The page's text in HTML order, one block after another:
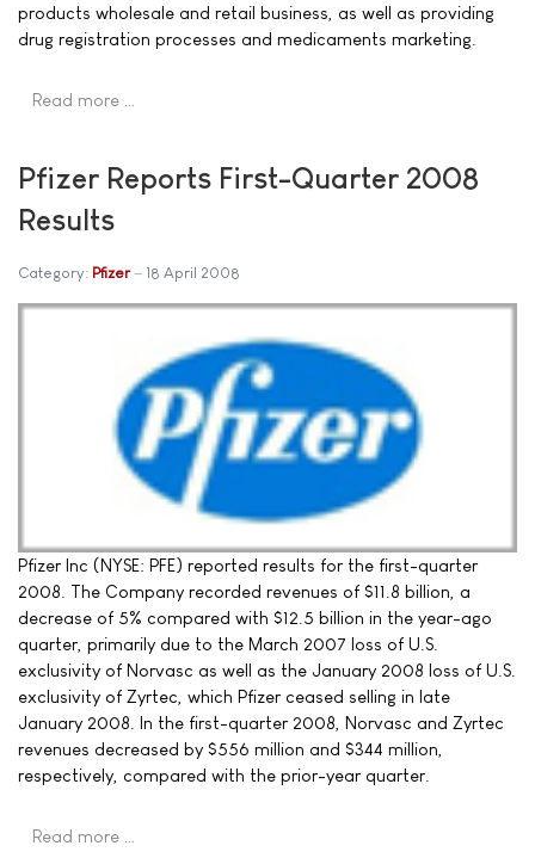
products wholesale and retail business, as well as providing
drug registration processes and medicaments marketing.
Read more …
Pfizer Reports First-Quarter 2008
Results
Category: Pfizer 18 April 2008
Pfizer Inc (NYSE: PFE) reported results for the first-quarter
2008. The Company recorded revenues of $11.8 billion, a
decrease of 5% compared with $12.5 billion in the year-ago
quarter, primarily due to the March 2007 loss of U.S.
exclusivity of Norvasc as well as the January 2008 loss of U.S.
exclusivity of Zyrtec, which Pfizer ceased selling in late
January 2008. In the first-quarter 2008, Norvasc and Zyrtec
revenues decreased by $556 million and $344 million,
respectively, compared with the prior-year quarter.
Read more …